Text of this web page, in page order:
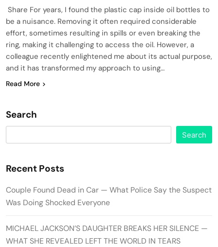
Share For years, I found the plastic cap inside oil bottles to
be a nuisance. Removing it often required considerable
effort, sometimes resulting in spills or even breaking the
ring, making it challenging to access the oil. However, a
colleague recently enlightened me about its actual purpose,
and it has transformed my approach to using…
Read More
Search
Search
Recent Posts
Couple Found Dead in Car — What Police Say the Suspect
Was Doing Shocked Everyone
MICHAEL JACKSON’S DAUGHTER BREAKS HER SILENCE —
WHAT SHE REVEALED LEFT THE WORLD IN TEARS